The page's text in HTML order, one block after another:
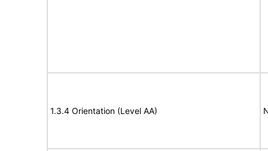
1.3.4 Orientation (Level AA)